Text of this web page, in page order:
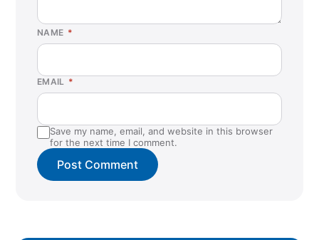
NAME *
EMAIL *
Save my name, email, and website in this browser
for the next time I comment.